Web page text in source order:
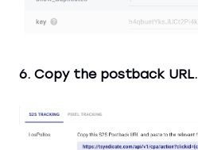
6. Copy the postback URL.